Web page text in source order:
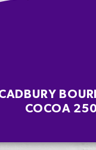
COCOA